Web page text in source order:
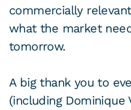
commercially
what the market
tomorrow.
A big thank you to
(including Dominique